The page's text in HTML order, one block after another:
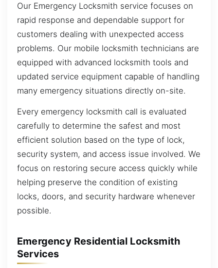
Our Emergency Locksmith service focuses on
rapid response and dependable support for
customers dealing with unexpected access
problems. Our mobile locksmith technicians are
equipped with advanced locksmith tools and
updated service equipment capable of handling
many emergency situations directly on-site.
Every emergency locksmith call is evaluated
carefully to determine the safest and most
efficient solution based on the type of lock,
security system, and access issue involved. We
focus on restoring secure access quickly while
helping preserve the condition of existing
locks, doors, and security hardware whenever
possible.
Emergency Residential Locksmith
Services